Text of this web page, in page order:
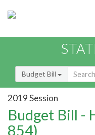
Budget Bill
2019 Session
Budget Bill -
854)